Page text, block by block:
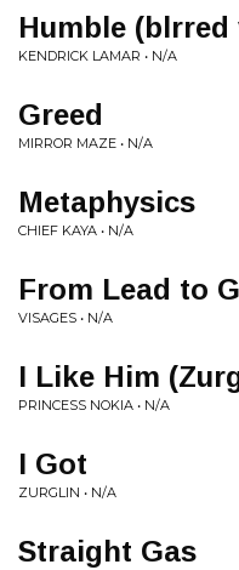
Humble (blrred
KENDRICK LAMAR • N/A
Greed
MIRROR MAZE • N/A
Metaphysics
CHIEF KAYA • N/A
From Lead to
VISAGES • N/A
I Like Him
PRINCESS NOKIA • N/A
I Got
ZURGLIN • N/A
Straight Gas